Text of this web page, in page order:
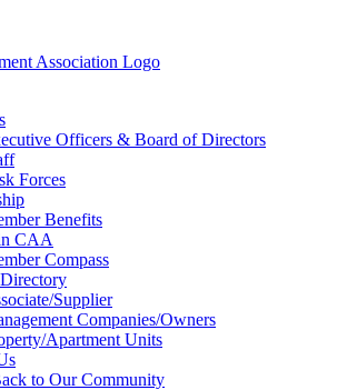
Officers & Board of Directors
Forces
Benefits
CAA
Compass
Supplier
Companies/Owners
Apartment Units
to Our Community